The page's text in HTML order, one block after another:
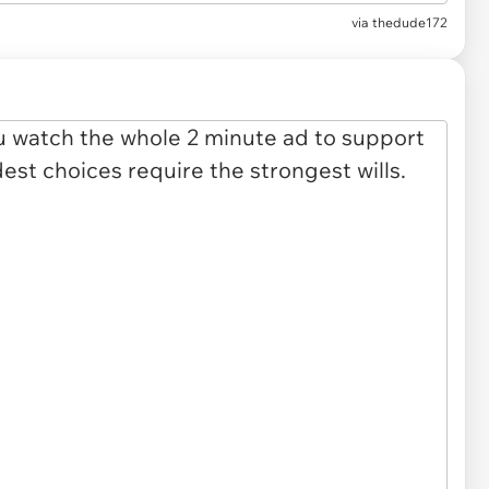
via thedude172